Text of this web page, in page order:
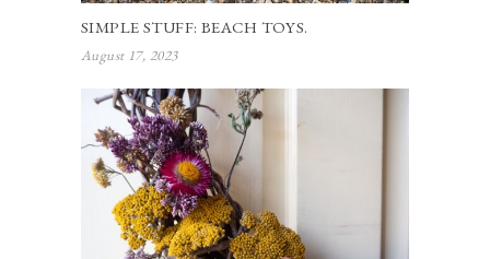
SIMPLE STUFF: BEACH TOYS.
August 17, 2023